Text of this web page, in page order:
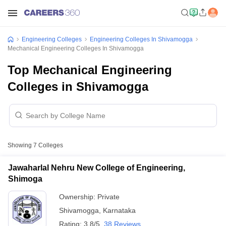
Engineering Colleges
Engineering Colleges In Shivamogga
Mechanical Engineering Colleges In Shivamogga
Top Mechanical Engineering
Colleges in Shivamogga
Showing 7 Colleges
Jawaharlal Nehru New College of Engineering,
Shimoga
Ownership: Private
Shivamogga
Karnataka
Rating: 3.8/5 38 Reviews